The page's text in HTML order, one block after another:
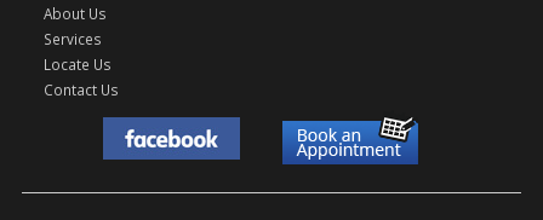
About Us
Services
Locate Us
Contact Us